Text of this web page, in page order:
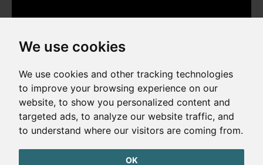
We use cookies
We use cookies and other tracking technologies
to improve your browsing experience on our
website, to show you personalized content and
targeted ads, to analyze our website traffic, and
to understand where our visitors are coming from.
OK
Copyright © 2026. All rights reserved. Made bySimopt, s.r.o.
Cookies Preferences Privacy Policy